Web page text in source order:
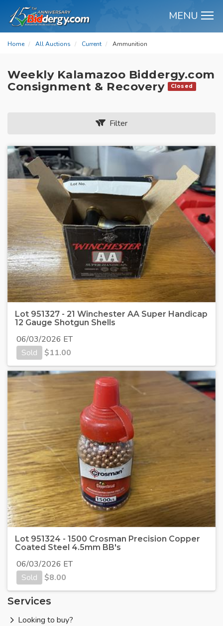
MENU
Home All Auctions Current Ammunition
Weekly Kalamazoo Biddergy.com
Consignment & Recovery
Closed
Filter
Lot 951327 - 21 Winchester AA Super Handicap
12 Gauge Shotgun Shells
06/03/2026 ET
Sold
$11.00
Lot 951324 - 1500 Crosman Precision Copper
Coated Steel 4.5mm BB's
06/03/2026 ET
Sold
$8.00
Services
Looking to buy?